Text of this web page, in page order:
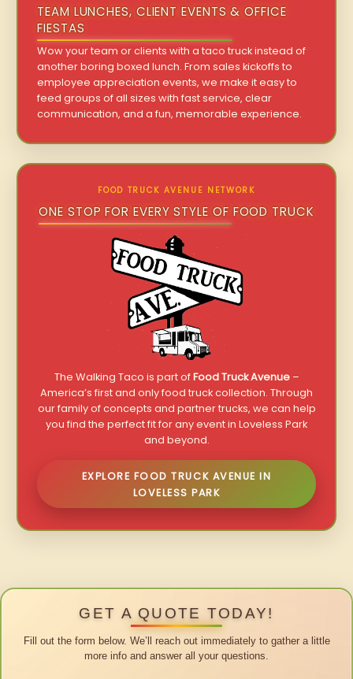
TEAM LUNCHES, CLIENT EVENTS & OFFICE
FIESTAS
Wow your team or clients with a taco truck instead of
another boring boxed lunch. From sales kickoffs to
employee appreciation events, we make it easy to
feed groups of all sizes with fast service, clear
communication, and a fun, memorable experience.
FOOD TRUCK AVENUE NETWORK
ONE STOP FOR EVERY STYLE OF FOOD TRUCK
The Walking Taco is part ofFood Truck Avenue–
America’s first and only food truck collection. Through
our family of concepts and partner trucks, we can help
you find the perfect fit for any event in Loveless Park
and beyond.
EXPLORE FOOD TRUCK AVENUE IN
LOVELESS PARK
GET A QUOTE TODAY!
Fill out the form below. We’ll reach out immediately to gather a little
more info and answer all your questions.